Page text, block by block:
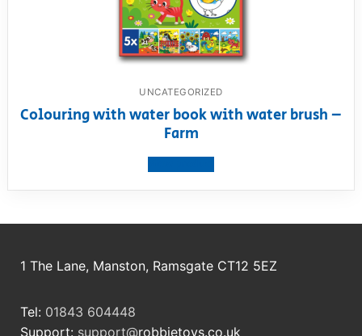
UNCATEGORIZED
Colouring with water book with water brush –
Farm
1 The Lane, Manston, Ramsgate CT12 5EZ
Tel: 01843 604448
Support: support@robbietoys.co.uk